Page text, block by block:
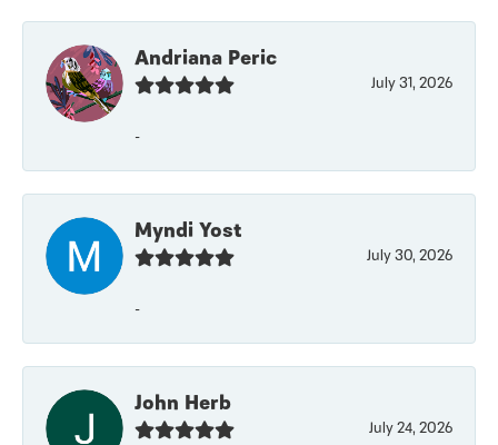
Andriana Peric
July 31, 2026
-
Myndi Yost
July 30, 2026
-
John Herb
July 24, 2026